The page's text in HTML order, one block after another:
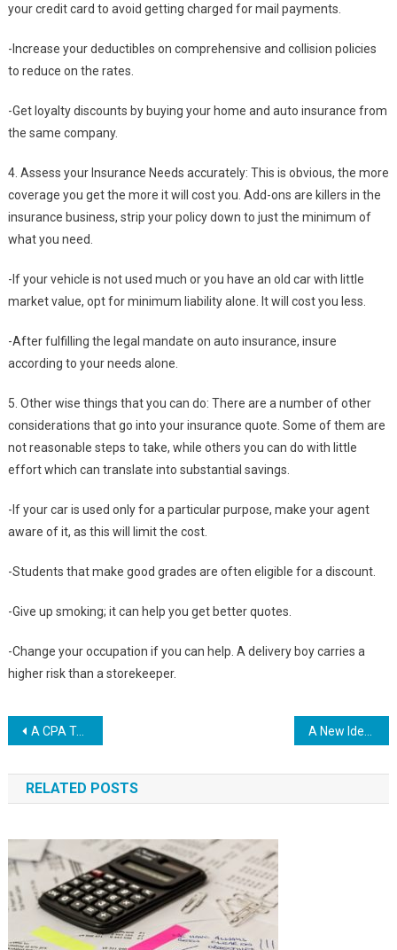
your credit card to avoid getting charged for mail payments.
-Increase your deductibles on comprehensive and collision policies
to reduce on the rates.
-Get loyalty discounts by buying your home and auto insurance from
the same company.
4. Assess your Insurance Needs accurately: This is obvious, the more
coverage you get the more it will cost you. Add-ons are killers in the
insurance business, strip your policy down to just the minimum of
what you need.
-If your vehicle is not used much or you have an old car with little
market value, opt for minimum liability alone. It will cost you less.
-After fulfilling the legal mandate on auto insurance, insure
according to your needs alone.
5. Other wise things that you can do: There are a number of other
considerations that go into your insurance quote. Some of them are
not reasonable steps to take, while others you can do with little
effort which can translate into substantial savings.
-If your car is used only for a particular purpose, make your agent
aware of it, as this will limit the cost.
-Students that make good grades are often eligible for a discount.
-Give up smoking; it can help you get better quotes.
-Change your occupation if you can help. A delivery boy carries a
higher risk than a storekeeper.
Post
navigation
A CPA Talks About Buying Life Insurance
RELATED POSTS